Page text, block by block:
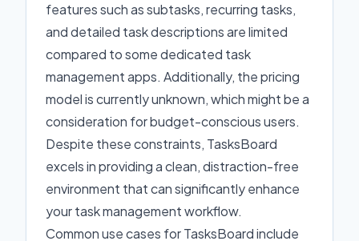
features such as subtasks, recurring tasks,
and detailed task descriptions are limited
compared to some dedicated task
management apps. Additionally, the pricing
model is currently unknown, which might be a
consideration for budget-conscious users.
Despite these constraints, TasksBoard
excels in providing a clean, distraction-free
environment that can significantly enhance
your task management workflow.
Common use cases for TasksBoard include